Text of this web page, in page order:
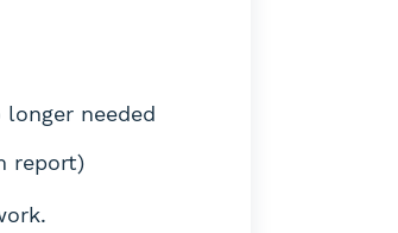
needed
report)